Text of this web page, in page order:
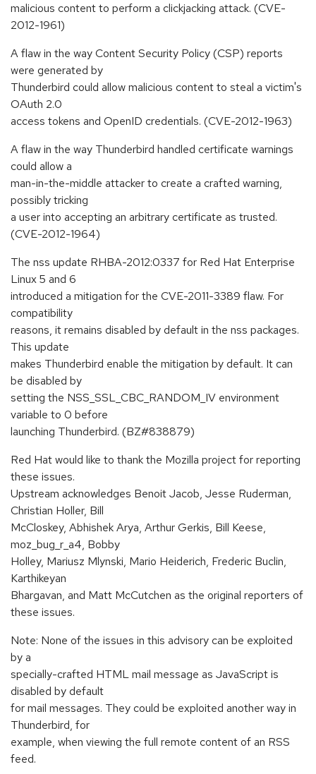
malicious content to perform a clickjacking attack. (CVE-
2012-1961)
A flaw in the way Content Security Policy (CSP) reports
were generated by
Thunderbird could allow malicious content to steal a victim's
OAuth 2.0
access tokens and OpenID credentials. (CVE-2012-1963)
A flaw in the way Thunderbird handled certificate warnings
could allow a
man-in-the-middle attacker to create a crafted warning,
possibly tricking
a user into accepting an arbitrary certificate as trusted.
(CVE-2012-1964)
The nss update RHBA-2012:0337 for Red Hat Enterprise
Linux 5 and 6
introduced a mitigation for the CVE-2011-3389 flaw. For
compatibility
reasons, it remains disabled by default in the nss packages.
This update
makes Thunderbird enable the mitigation by default. It can
be disabled by
setting the NSS_SSL_CBC_RANDOM_IV environment
variable to 0 before
launching Thunderbird. (BZ#838879)
Red Hat would like to thank the Mozilla project for reporting
these issues.
Upstream acknowledges Benoit Jacob, Jesse Ruderman,
Christian Holler, Bill
McCloskey, Abhishek Arya, Arthur Gerkis, Bill Keese,
moz_bug_r_a4, Bobby
Holley, Mariusz Mlynski, Mario Heiderich, Frederic Buclin,
Karthikeyan
Bhargavan, and Matt McCutchen as the original reporters of
these issues.
Note: None of the issues in this advisory can be exploited
by a
specially-crafted HTML mail message as JavaScript is
disabled by default
for mail messages. They could be exploited another way in
Thunderbird, for
example, when viewing the full remote content of an RSS
feed.